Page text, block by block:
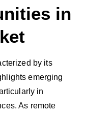
in
by its
emerging
in
As remote